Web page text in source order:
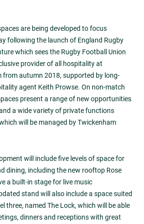
are being developed to focus
following the launch of England Rugby
which sees the Rugby Football Union
provider of all hospitality at
from autumn 2018, supported by long-
agent Keith Prowse. On non-match
present a range of new opportunities
a wide variety of private functions
will be managed by Twickenham
will include five levels of space for
dining, including the new rooftop Rose
a built-in stage for live music
stand will also include a space suited
three, named The Lock, which will be able
dinners and receptions with great